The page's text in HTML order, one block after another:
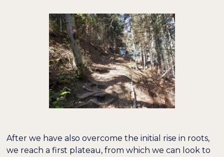
After we have also overcome the initial rise in roots,
we reach a first plateau, from which we can look to